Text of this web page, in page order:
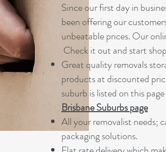
Since our first day in
been offering our
unbeatable prices. Our
Check it out and start
Great quality removals
products at discounted
suburb is listed on this
Brisbane Suburbs page
All your removalist needs;
packaging solutions.